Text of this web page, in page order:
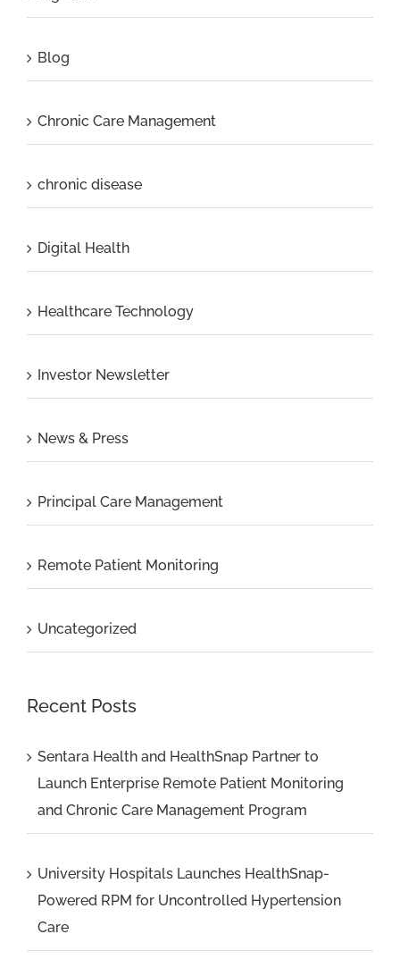
Blog
Chronic Care Management
chronic disease
Digital Health
Healthcare Technology
Investor Newsletter
News & Press
Principal Care Management
Remote Patient Monitoring
Uncategorized
Recent Posts
Sentara Health and HealthSnap Partner to
Launch Enterprise Remote Patient Monitoring
and Chronic Care Management Program
University Hospitals Launches HealthSnap-
Powered RPM for Uncontrolled Hypertension
Care